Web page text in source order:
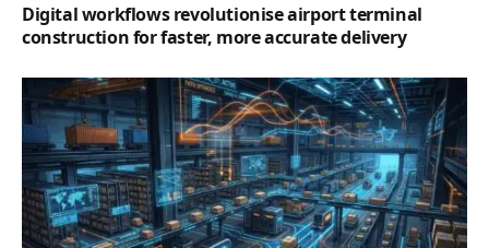
Digital workflows revolutionise airport terminal
construction for faster, more accurate delivery